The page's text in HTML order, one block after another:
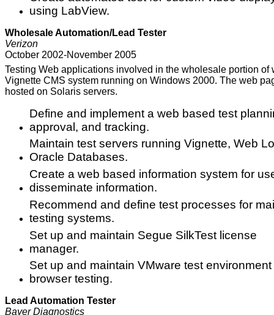
using LabView.
Wholesale Automation/Lead Tester
Verizon
October 2002-November 2005
Testing Web applications involved in the wholesale portion
Vignette CMS system running on Windows 2000. The web
hosted on Solaris servers.
Define and implement a web based test
approval, and tracking.
Maintain test servers running Vignette, Web
Oracle Databases.
Create a web based information system for
disseminate information.
Recommend and define test processes for
testing systems.
Set up and maintain Segue SilkTest license
manager.
Set up and maintain VMware test
browser testing.
Lead Automation Tester
Bayer Diagnostics